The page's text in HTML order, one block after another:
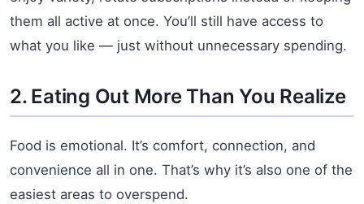
them all active at once. You’ll still have access to
what you like — just without unnecessary spending.
2. Eating Out More Than You Realize
Food is emotional. It’s comfort, connection, and
convenience all in one. That’s why it’s also one of the
easiest areas to overspend.